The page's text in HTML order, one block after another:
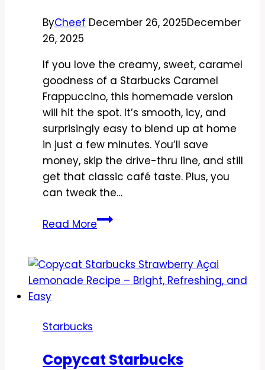
Friendly
ByCheef December 26, 2025December
26, 2025
If you love the creamy, sweet, caramel
goodness of a Starbucks Caramel
Frappuccino, this homemade version
will hit the spot. It’s smooth, icy, and
surprisingly easy to blend up at home
in just a few minutes. You’ll save
money, skip the drive-thru line, and still
get that classic café taste. Plus, you
can tweak the…
Read MoreCopycat
Frappuccino
Recipe
Spot-
Starbucks
Copycat Starbucks